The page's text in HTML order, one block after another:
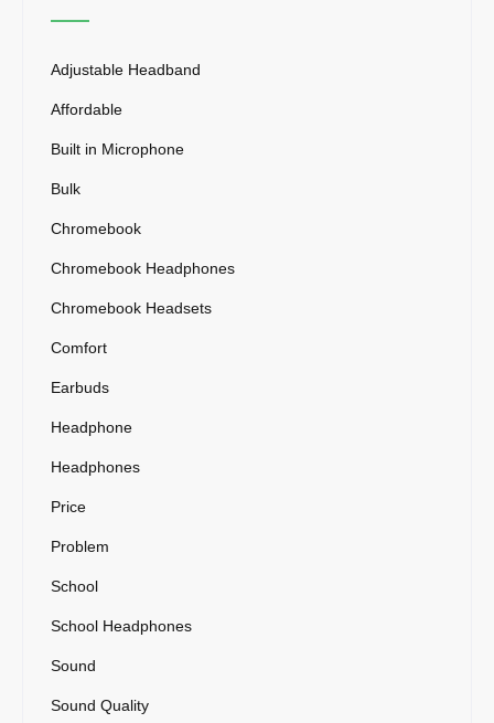
Adjustable Headband
Affordable
Built in Microphone
Bulk
Chromebook
Chromebook Headphones
Chromebook Headsets
Comfort
Earbuds
Headphone
Headphones
Price
Problem
School
School Headphones
Sound
Sound Quality